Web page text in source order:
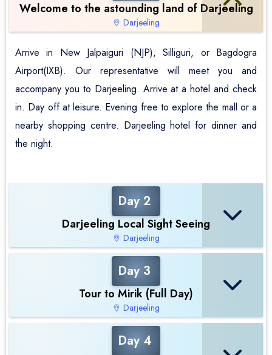
Welcome to the astounding land of Darjeeling
Darjeeling
Arrive in New Jalpaiguri (NJP), Silliguri, or Bagdogra
Airport(IXB). Our representative will meet you and
accompany you to Darjeeling. Arrive at a hotel and check
in. Day off at leisure. Evening free to explore the mall or a
nearby shopping centre. Darjeeling hotel for dinner and
the night.
Day 2
Darjeeling Local Sight Seeing
Darjeeling
Day 3
Tour to Mirik (Full Day)
Darjeeling
Day 4